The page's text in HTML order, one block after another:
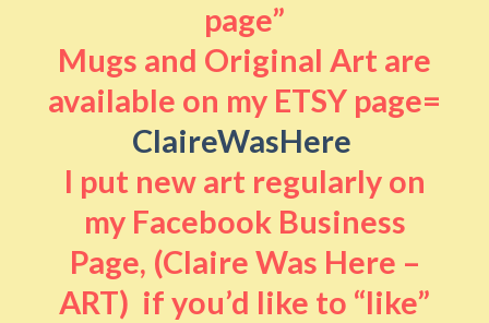
page”
Mugs and Original Art are
available on my ETSY page=
ClaireWasHere
I put new art regularly on
my Facebook Business
Page, (Claire Was Here –
ART) if you’d like to “like”